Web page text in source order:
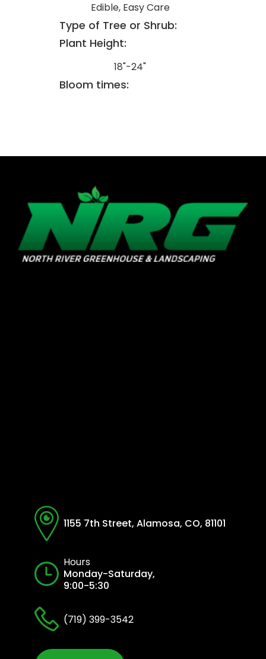
Edible, Easy Care
Type of Tree or Shrub:
Plant Height:
18"-24"
Bloom times:
1155 7th Street, Alamosa, CO, 81101
Hours
Monday-Saturday,
9:00-5:30
(719) 399-3542